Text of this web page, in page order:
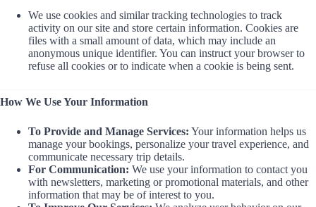
We use cookies and similar tracking technologies to track
activity on our site and store certain information. Cookies are
files with a small amount of data, which may include an
anonymous unique identifier. You can instruct your browser to
refuse all cookies or to indicate when a cookie is being sent.
How We Use Your Information
To Provide and Manage Services: Your information helps us
manage your bookings, personalize your travel experience, and
communicate necessary trip details.
For Communication: We use your information to contact you
with newsletters, marketing or promotional materials, and other
information that may be of interest to you.